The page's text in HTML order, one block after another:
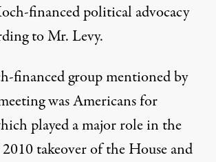
financed political advocacy
to Mr. Levy.
financed group mentioned by
was Americans for
played a major role in the
2010 takeover of the House and